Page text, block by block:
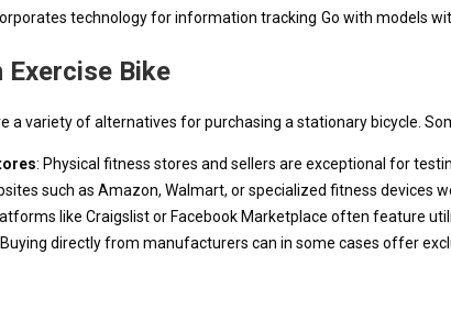
technology for information tracking Go with models
Exercise Bike
a variety of alternatives for purchasing a stationary bicycle.
: Physical fitness stores and sellers are exceptional for
such as Amazon, Walmart, or specialized fitness devices
like Craigslist or Facebook Marketplace often feature
directly from manufacturers can in some cases offer